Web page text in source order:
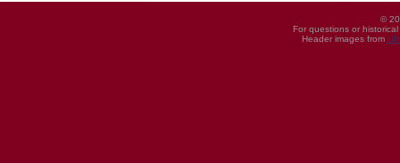
©
For questions or
Header images from